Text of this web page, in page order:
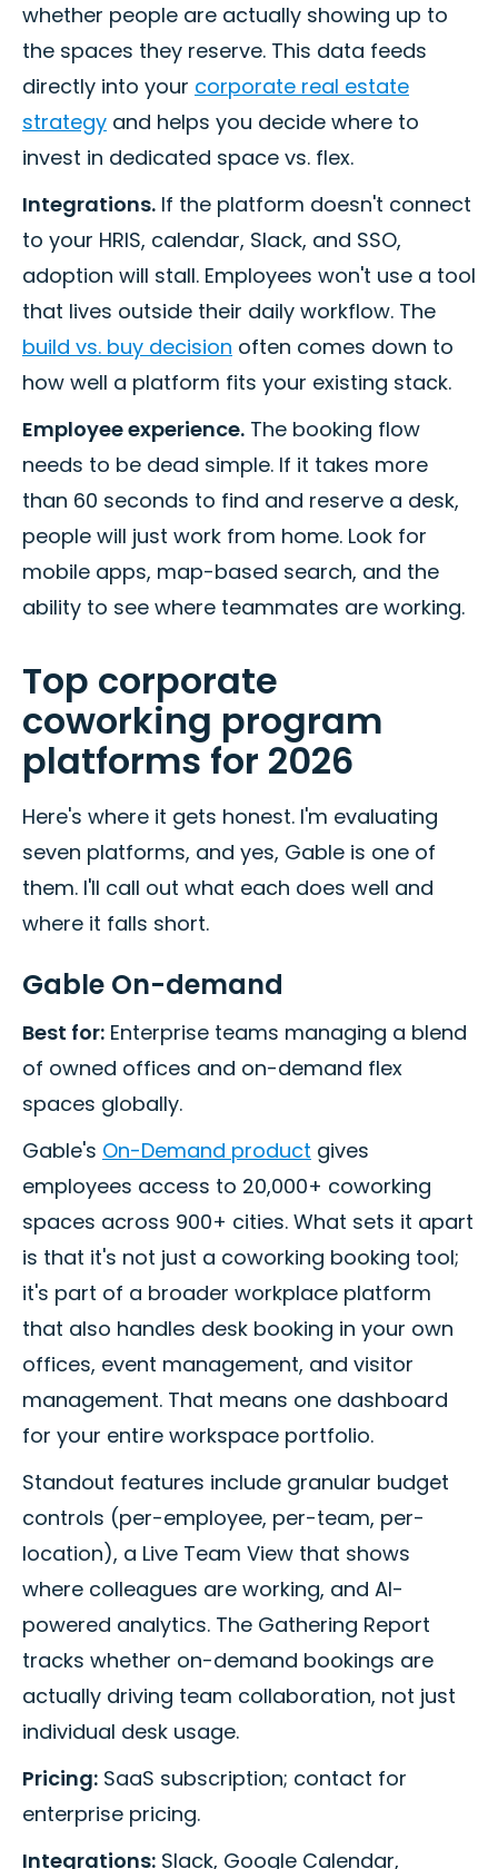
whether people are actually showing up to
the spaces they reserve. This data feeds
directly into your corporate real estate
strategy and helps you decide where to
invest in dedicated space vs. flex.
Integrations. If the platform doesn't connect
to your HRIS, calendar, Slack, and SSO,
adoption will stall. Employees won't use a tool
that lives outside their daily workflow. The
build vs. buy decision often comes down to
how well a platform fits your existing stack.
Employee experience. The booking flow
needs to be dead simple. If it takes more
than 60 seconds to find and reserve a desk,
people will just work from home. Look for
mobile apps, map-based search, and the
ability to see where teammates are working.
Top corporate
coworking program
platforms for 2026
Here's where it gets honest. I'm evaluating
seven platforms, and yes, Gable is one of
them. I'll call out what each does well and
where it falls short.
Gable On-demand
Best for: Enterprise teams managing a blend
of owned offices and on-demand flex
spaces globally.
Gable's On-Demand product gives
employees access to 20,000+ coworking
spaces across 900+ cities. What sets it apart
is that it's not just a coworking booking tool;
it's part of a broader workplace platform
that also handles desk booking in your own
offices, event management, and visitor
management. That means one dashboard
for your entire workspace portfolio.
Standout features include granular budget
controls (per-employee, per-team, per-
location), a Live Team View that shows
where colleagues are working, and AI-
powered analytics. The Gathering Report
tracks whether on-demand bookings are
actually driving team collaboration, not just
individual desk usage.
Pricing: SaaS subscription; contact for
enterprise pricing.
Integrations: Slack, Google Calendar,